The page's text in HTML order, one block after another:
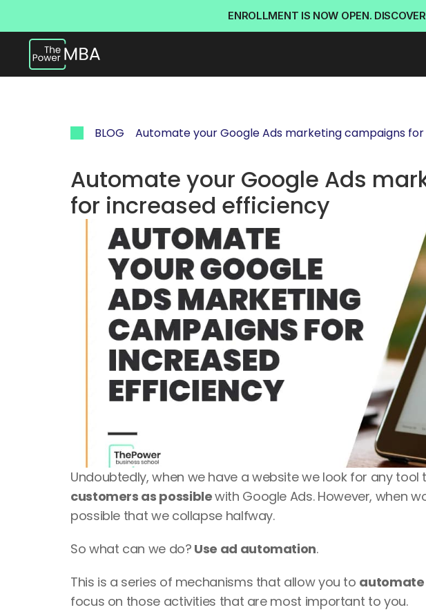
ENROLLMENT IS NOW OPEN.
BLOG Automate your Google Ads marketing campaigns
Automate your Google Ads
for increased efficiency
Undoubtedly, when we have a website we look for any
customers as possible with Google Ads. However, when
possible that we collapse halfway.
So what can we do? Use ad automation.
This is a series of mechanisms that allow you to
focus on those activities that are most important to you.